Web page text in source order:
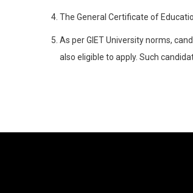
The General Certificate of
As per GIET University norms,
also eligible to apply. Such